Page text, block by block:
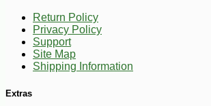
Return Policy
Privacy Policy
Support
Site Map
Shipping Information
Extras